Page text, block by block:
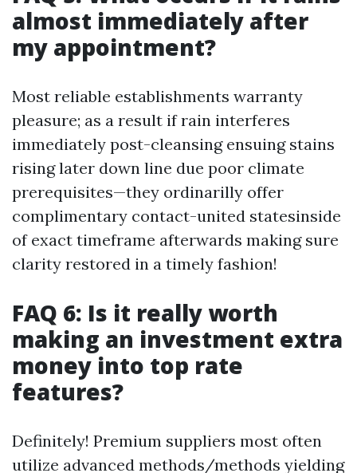
almost immediately after
my appointment?
Most reliable establishments warranty
pleasure; as a result if rain interferes
immediately post-cleansing ensuing stains
rising later down line due poor climate
prerequisites—they ordinarilly offer
complimentary contact-united statesinside
of exact timeframe afterwards making sure
clarity restored in a timely fashion!
FAQ 6: Is it really worth
making an investment extra
money into top rate
features?
Definitely! Premium suppliers most often
utilize advanced methods/methods yielding